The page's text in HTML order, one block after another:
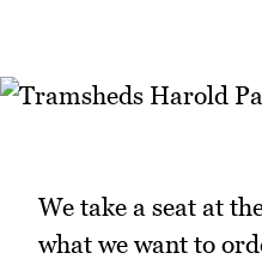
We take a seat at
what we want to